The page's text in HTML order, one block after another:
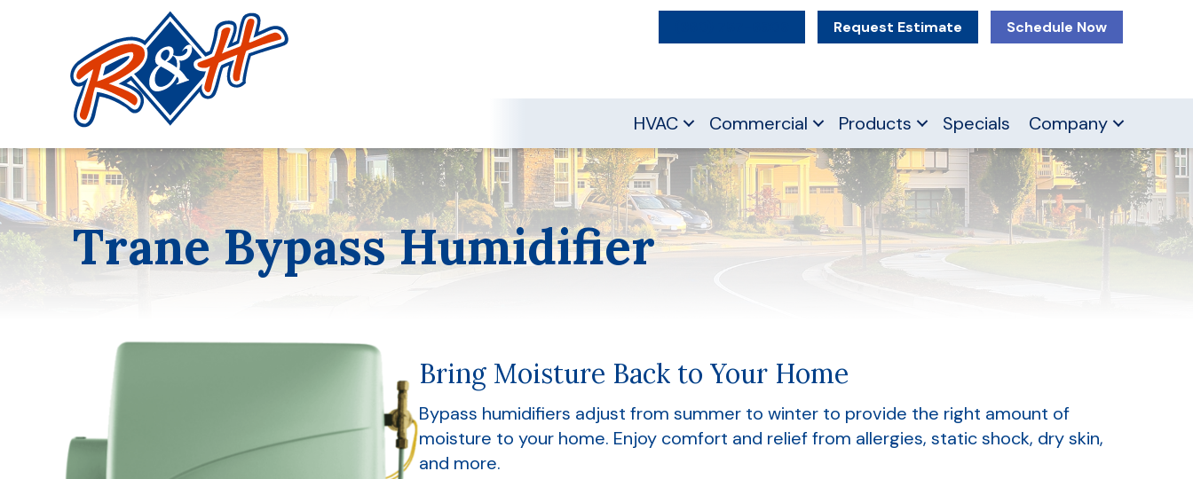
Request Estimate Schedule Now
HVAC Commercial Products Specials Company
Trane Bypass Humidifier
Bring Moisture Back to Your Home
Bypass humidifiers adjust from summer to winter to provide the right amount of
moisture to your home. Enjoy comfort and relief from allergies, static shock, dry skin,
and more.